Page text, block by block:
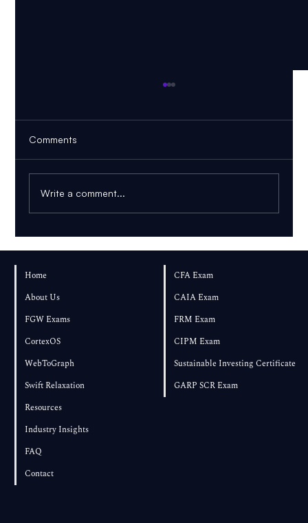
Comments
Write a comment...
Home
About Us
FGW Exams
CortexOS
WebToGraph
Swift Relaxation
Resources
Industry Insights
FAQ
Contact
CFA Exam
CAIA Exam
FRM Exam
CIPM Exam
Sustainable Investing Certificate
GARP SCR Exam